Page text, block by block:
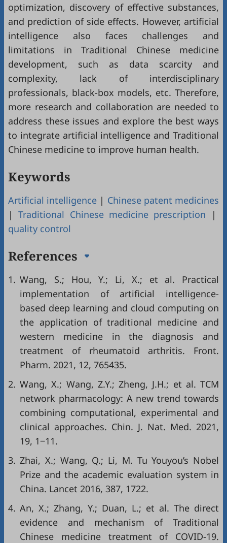
optimization, discovery of effective substances,
and prediction of side effects. However, artificial
intelligence also faces challenges and
limitations in Traditional Chinese medicine
development, such as data scarcity and
complexity, lack of interdisciplinary
professionals, black-box models, etc. Therefore,
more research and collaboration are needed to
address these issues and explore the best ways
to integrate artificial intelligence and Traditional
Chinese medicine to improve human health.
Keywords
Artificial intelligence | Chinese patent medicines
|Traditional Chinese medicine prescription |
quality control
References
1. Wang, S.; Hou, Y.; Li, X.; et al. Practical
implementation of artificial intelligence-
based deep learning and cloud computing on
the application of traditional medicine and
western medicine in the diagnosis and
treatment of rheumatoid arthritis. Front.
Pharm. 2021, 12, 765435.
2. Wang, X.; Wang, Z.Y.; Zheng, J.H.; et al. TCM
network pharmacology: A new trend towards
combining computational, experimental and
clinical approaches. Chin. J. Nat. Med. 2021,
19, 1‒11.
3. Zhai, X.; Wang, Q.; Li, M. Tu Youyou’s Nobel
Prize and the academic evaluation system in
China. Lancet 2016, 387, 1722.
4. An, X.; Zhang, Y.; Duan, L.; et al. The direct
evidence and mechanism of Traditional
Chinese medicine treatment of COVID-19.